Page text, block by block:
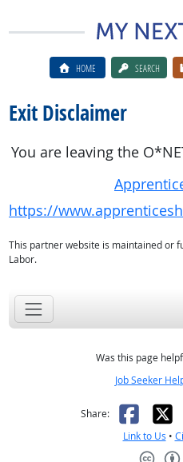
HOME SEARCH
Exit Disclaimer
You are leaving the
https://
This partner website is maintained or
Labor.
Was this page
Job Seeker
Share: X
Link to Us •